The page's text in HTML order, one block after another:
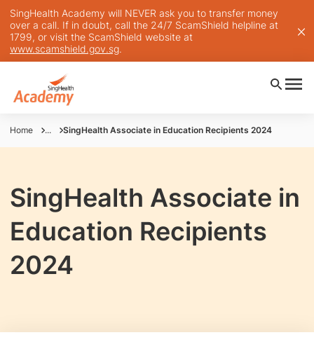
SingHealth Academy will NEVER ask you to transfer money
over a call. If in doubt, call the 24/7 ScamShield helpline at
1799, or visit the ScamShield website at
www.scamshield.gov.sg.
Home ... SingHealth Associate in Education Recipients 2024
SingHealth Associate in
Education Recipients
2024